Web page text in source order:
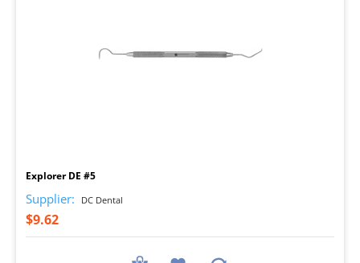
Explorer DE #5
Supplier: DC Dental
$9.62